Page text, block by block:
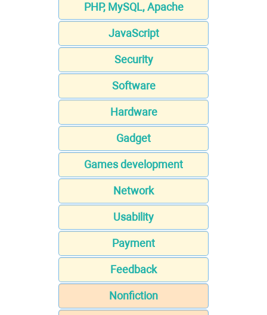
PHP, MySQL, Apache
JavaScript
Security
Software
Hardware
Gadget
Games development
Network
Usability
Payment
Feedback
Nonfiction